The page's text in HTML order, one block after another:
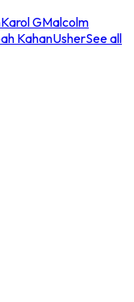
Karol GMalcolm
KahanUsherSee all